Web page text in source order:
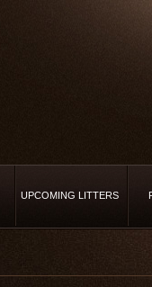
UPCOMING LITTERS